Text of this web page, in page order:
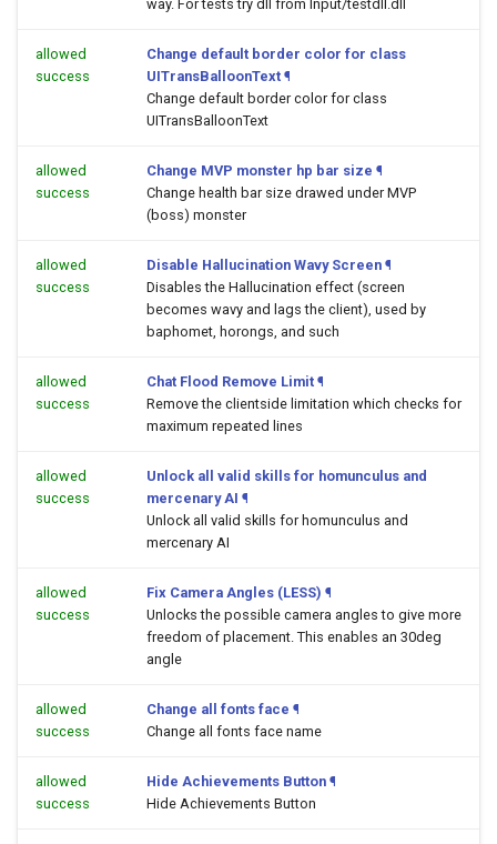
way. For tests try dll from Input/testdll.dll
allowed
success
Change default border color for class
UITransBalloonText ¶
Change default border color for class
UITransBalloonText
allowed
success
Change MVP monster hp bar size ¶
Change health bar size drawed under MVP
(boss) monster
allowed
success
Disable Hallucination Wavy Screen ¶
Disables the Hallucination effect (screen
becomes wavy and lags the client), used by
baphomet, horongs, and such
allowed
success
Chat Flood Remove Limit ¶
Remove the clientside limitation which checks for
maximum repeated lines
allowed
success
Unlock all valid skills for homunculus and
mercenary AI ¶
Unlock all valid skills for homunculus and
mercenary AI
allowed
success
Fix Camera Angles (LESS) ¶
Unlocks the possible camera angles to give more
freedom of placement. This enables an 30deg
angle
allowed
success
Change all fonts face ¶
Change all fonts face name
allowed
success
Hide Achievements Button ¶
Hide Achievements Button